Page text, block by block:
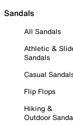
Sandals
All Sandals
Athletic &
Sandals
Casual
Flip Flops
Hiking &
Outdoor